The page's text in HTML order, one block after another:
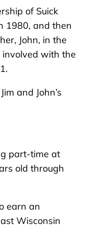
of Suick
1980, and then
John, in the
involved with the
and John’s
part-time at
old through
earn an
Wisconsin